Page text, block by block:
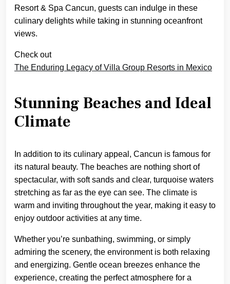
Resort & Spa Cancun, guests can indulge in these
culinary delights while taking in stunning oceanfront
views.
Check out
The Enduring Legacy of Villa Group Resorts in Mexico
Stunning Beaches and Ideal
Climate
In addition to its culinary appeal, Cancun is famous for
its natural beauty. The beaches are nothing short of
spectacular, with soft sands and clear, turquoise waters
stretching as far as the eye can see. The climate is
warm and inviting throughout the year, making it easy to
enjoy outdoor activities at any time.
Whether you’re sunbathing, swimming, or simply
admiring the scenery, the environment is both relaxing
and energizing. Gentle ocean breezes enhance the
experience, creating the perfect atmosphere for a